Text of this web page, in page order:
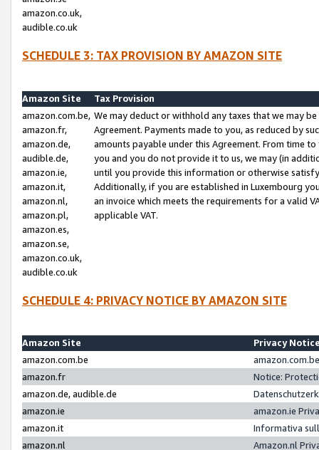
amazon.co.uk,
audible.co.uk
SCHEDULE 3: TAX PROVISION BY AMAZON SITE
Amazon Site
Tax Provision
amazon.com.be,
amazon.fr,
amazon.de,
audible.de,
amazon.ie,
amazon.it,
amazon.nl,
amazon.pl,
amazon.es,
amazon.se,
amazon.co.uk,
audible.co.uk
We may deduct or withhold any taxes that we may
Agreement. Payments made to you, as reduced by
amounts payable under this Agreement. From time
you and you do not provide it to us, we may (in
until you provide this information or otherwise
Additionally, if you are established in Luxembourg
an invoice which meets the requirements for a valid
applicable VAT.
SCHEDULE 4: PRIVACY NOTICE BY AMAZON SITE
Amazon Site
Privacy
amazon.com.be
amazon.fr
Notice:
amazon.de, audible.de
amazon.ie
amazon.ie
amazon.it
Informativa
amazon.nl
Amazon.nl